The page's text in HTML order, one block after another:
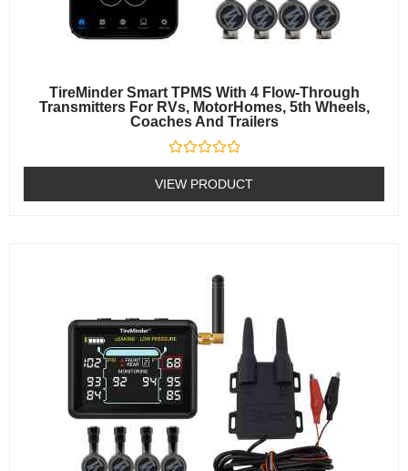
TireMinder Smart TPMS With 4 Flow-Through
Transmitters For RVs, MotorHomes, 5th Wheels,
Coaches And Trailers
Rated
0
out
of
VIEW PRODUCT